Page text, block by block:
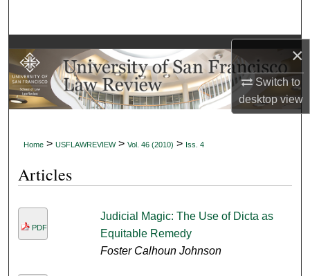
×
Switch to
desktopview
Browse Collections
My Account
Digital Commons Network™
Home > USFLAWREVIEW > Vol. 46 (2010) > Iss. 4
Articles
PDF
Judicial Magic: The Use of Dicta as
Equitable Remedy
Foster Calhoun Johnson